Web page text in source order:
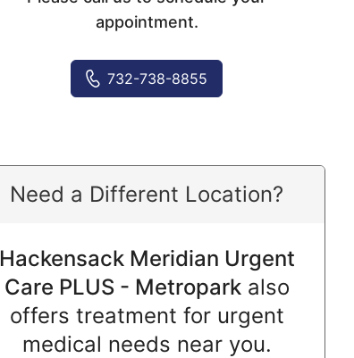
appointment.
732-738-8855
Need a Different Location?
Hackensack Meridian Urgent
Care PLUS - Metroparkalso
offers treatment for urgent
medical needs near you.